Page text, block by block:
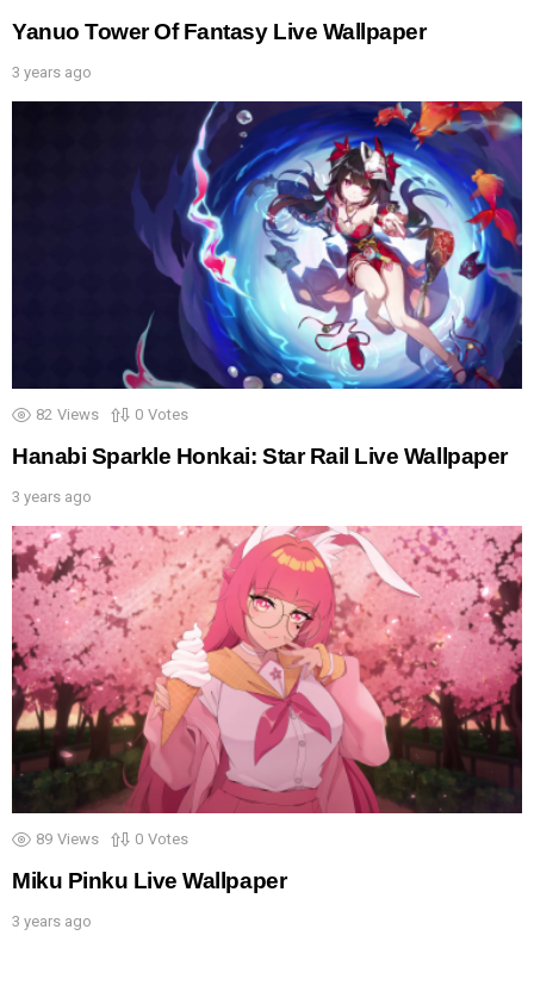
Yanuo Tower Of Fantasy Live Wallpaper
3 years ago
82 Views 0 Votes
Hanabi Sparkle Honkai: Star Rail Live Wallpaper
3 years ago
89 Views 0 Votes
Miku Pinku Live Wallpaper
3 years ago